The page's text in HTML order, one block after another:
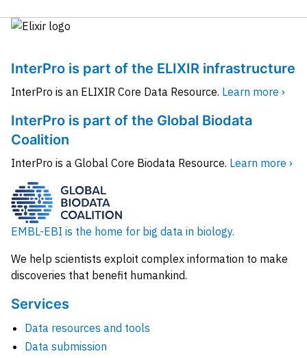
InterPro is part of the ELIXIR infrastructure
InterPro is an ELIXIR Core Data Resource. Learn more ›
InterPro is part of the Global Biodata
Coalition
InterPro is a Global Core Biodata Resource. Learn more ›
EMBL-EBI is the home for big data in biology.
We help scientists exploit complex information to make
discoveries that benefit humankind.
Services
Data resources and tools
Data submission